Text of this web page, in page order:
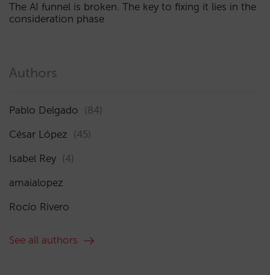
The AI funnel is broken. The key to fixing it lies in the
consideration phase
Authors
Pablo Delgado (84)
César López (45)
Isabel Rey (4)
amaialopez
Rocío Rivero
See all authors